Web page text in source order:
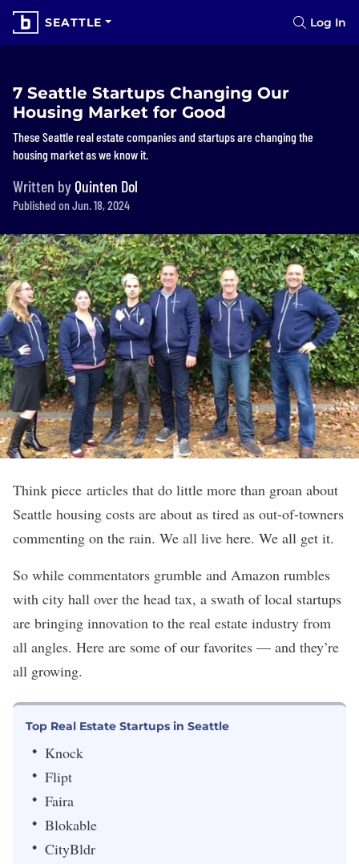
SEATTLE Log In
7 Seattle Startups Changing Our
Housing Market for Good
These Seattle real estate companies and startups are changing the
housing market as we know it.
Written by Quinten Dol
Published on Jun. 18, 2024
Think piece articles that do little more than groan about
Seattle housing costs are about as tired as out-of-towners
commenting on the rain. We all live here. We all get it.
So while commentators grumble and Amazon rumbles
with city hall over the head tax, a swath of local startups
are bringing innovation to the real estate industry from
all angles. Here are some of our favorites — and they’re
all growing.
Top Real Estate Startups in Seattle
Knock
Flipt
Faira
Blokable
CityBldr